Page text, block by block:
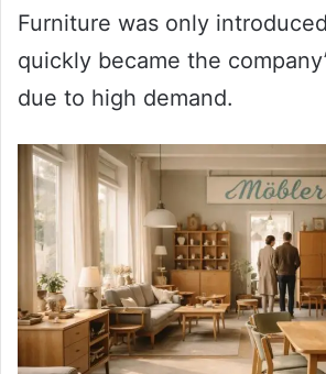
Furniture was only
quickly became the
due to high demand.